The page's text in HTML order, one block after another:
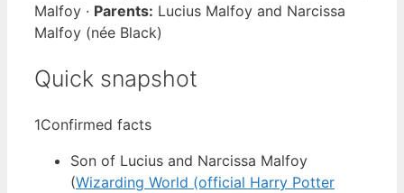
Malfoy · Parents: Lucius Malfoy and Narcissa
Malfoy (née Black)
Quick snapshot
1Confirmed facts
Son of Lucius and Narcissa Malfoy
(Wizarding World (official Harry Potter